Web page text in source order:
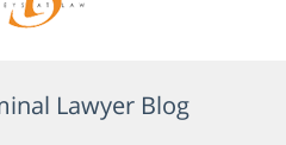
Lawyer Blog